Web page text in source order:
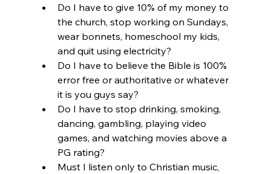
Do I have to give 10% of my money to
the church, stop working on Sundays,
wear bonnets, homeschool my kids,
and quit using electricity?
Do I have to believe the Bible is 100%
error free or authoritative or whatever
it is you guys say?
Do I have to stop drinking, smoking,
dancing, gambling, playing video
games, and watching movies above a
PG rating?
Must I listen only to Christian music,